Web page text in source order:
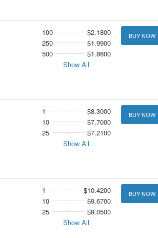
100
$2.1800
250
$1.9900
500
$1.8600
Show All
BUY NOW
1
$8.3000
10
$7.7000
25
$7.2100
Show All
BUY NOW
1
$10.4200
10
$9.6700
25
$9.0500
Show All
BUY NOW